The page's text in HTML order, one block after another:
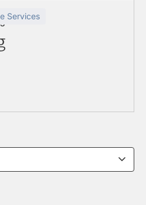
Services